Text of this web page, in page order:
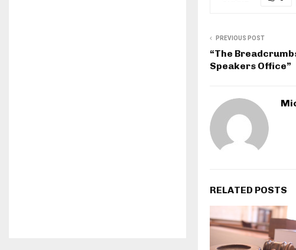
PREVIOUS POST
“The
Speakers Office”
RELATED POSTS